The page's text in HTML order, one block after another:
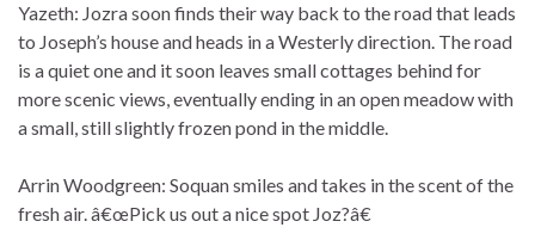
Yazeth: Jozra soon finds their way back to the road that leads
to Joseph’s house and heads in a Westerly direction. The road
is a quiet one and it soon leaves small cottages behind for
more scenic views, eventually ending in an open meadow with
a small, still slightly frozen pond in the middle.
Arrin Woodgreen: Soquan smiles and takes in the scent of the
fresh air. â€œPick us out a nice spot Joz?â€